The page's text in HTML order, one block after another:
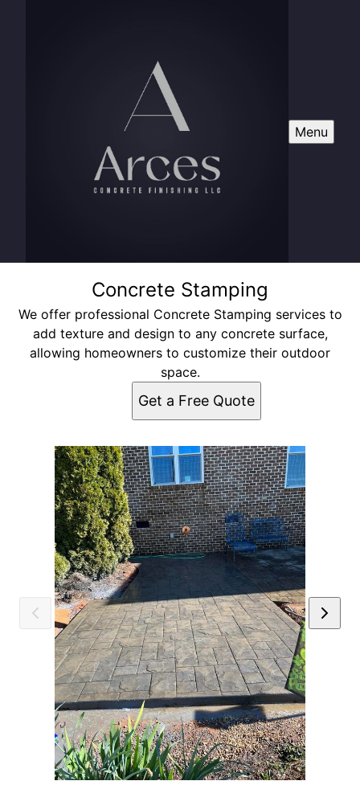
Menu
Concrete Stamping
We offer professional Concrete Stamping services to
add texture and design to any concrete surface,
allowing homeowners to customize their outdoor
space.
Get a Free Quote